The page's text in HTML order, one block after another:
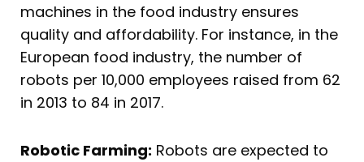
machines in the food industry ensures
quality and affordability. For instance, in the
European food industry, the number of
robots per 10,000 employees raised from 62
in 2013 to 84 in 2017.
Robotic Farming: Robots are expected to